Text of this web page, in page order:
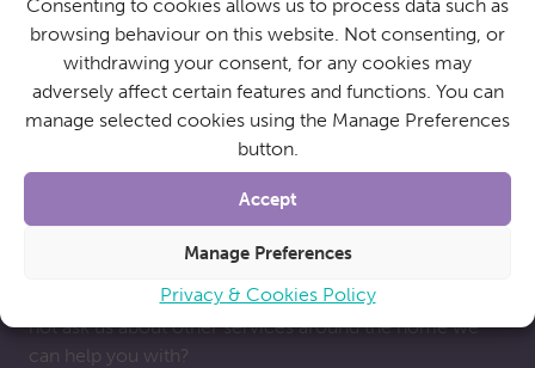
Consenting to cookies allows us to process data such as
browsing behaviour on this website. Not consenting, or
withdrawing your consent, for any cookies may
adversely affect certain features and functions. You can
manage selected cookies using the Manage Preferences
button.
Accept
Manage Preferences
Privacy & Cookies Policy
More than just home
care
While personal care remains a fundamental part of
SureCare’s nationwide operations, we are also able to
offer a broad range of additional support services. Why
not ask us about other services around the home we
can help you with?